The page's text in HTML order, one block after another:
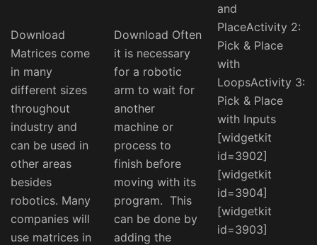
Download
Matrices come
in many
different sizes
throughout
industry and
can be used in
other areas
besides
robotics. Many
companies will
use matrices in
Download Often
it is necessary
for a robotic
arm to wait for
another
machine or
process to
finish before
moving with its
program. This
can be done by
adding the
and
PlaceActivity 2:
Pick & Place
with
LoopsActivity 3:
Pick & Place
with Inputs
[widgetkit
id=3902]
[widgetkit
id=3904]
[widgetkit
id=3903]